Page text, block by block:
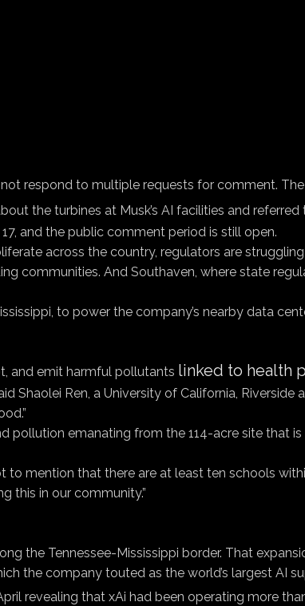
respond to multiple requests for comment.
the turbines at Musk’s AI facilities and
and the public comment period is still open.
across the country, regulators are
communities. And Southaven, where state
to power the company’s nearby data
and emit harmful pollutants linked to health
Shaolei Ren, a University of California,
pollution emanating from the 114-acre site that
mention that there are at least ten schools
this in our community.”
the Tennessee-Mississippi border. That
the company touted as the world’s largest AI
revealing that xAi had been operating more